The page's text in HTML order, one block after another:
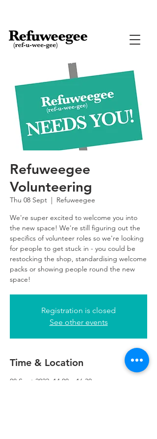
Refuweegee
Volunteering
Thu 08 Sept
  |
Refuweegee
We're super excited to welcome you into
the new space! We're still figuring out the
specifics of volunteer roles so we're looking
for people to get stuck in - you could be
restocking the shop, standardising welcome
packs or showing people round the new
space!
Registration is closed
See other events
Time & Location
08 Sept 2022, 14:00 – 16:30